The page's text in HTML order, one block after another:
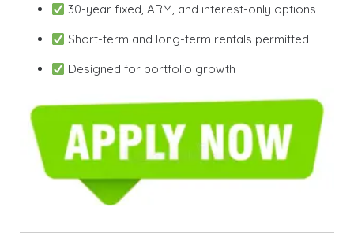
30-year fixed, ARM, and interest-only options
Short-term and long-term rentals permitted
Designed for portfolio growth